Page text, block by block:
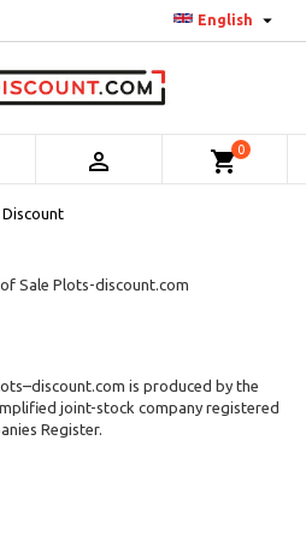
English 
 shopping_cart0
Sale Plots-discount.com
is produced by the
joint-stock company registered
Register.